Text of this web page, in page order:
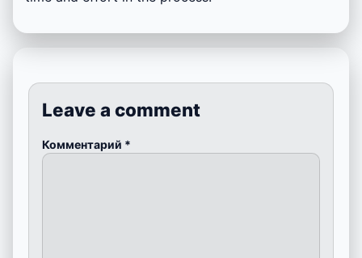
Leave a comment
Комментарий *